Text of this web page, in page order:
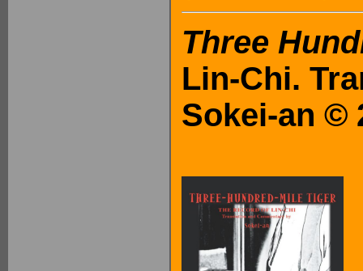
Three
Lin-Chi.
Sokei-an ©